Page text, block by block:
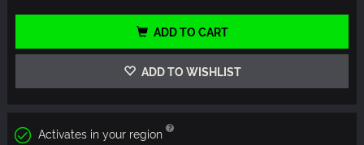
ADD TO CART
ADD TO WISHLIST
Activates in your region